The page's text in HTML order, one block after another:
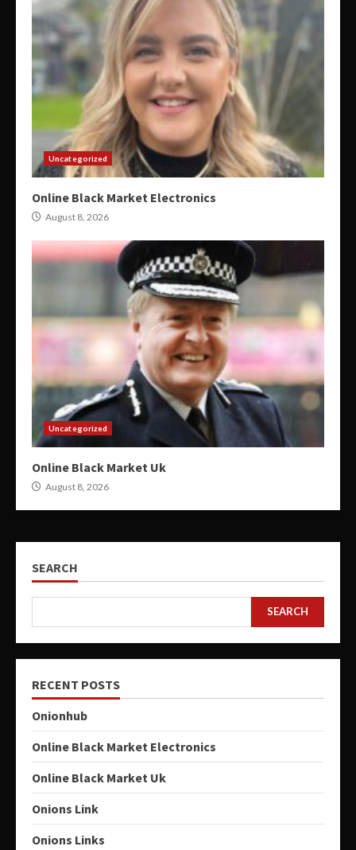
Uncategorized
Online Black Market Electronics
August 8, 2026
Uncategorized
Online Black Market Uk
August 8, 2026
SEARCH
SEARCH
RECENT POSTS
Onionhub
Online Black Market Electronics
Online Black Market Uk
Onions Link
Onions Links